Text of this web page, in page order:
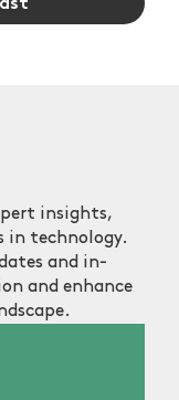
insights,
in technology.
and in-
and enhance